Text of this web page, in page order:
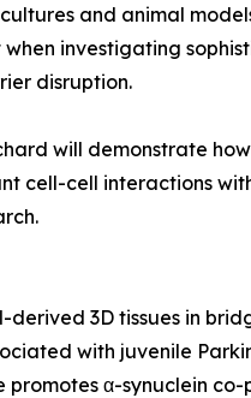
and animal
investigating
disruption.
will demonstrate
cell-cell interactions
derived 3D tissues in
with juvenile
promotes α-synuclein